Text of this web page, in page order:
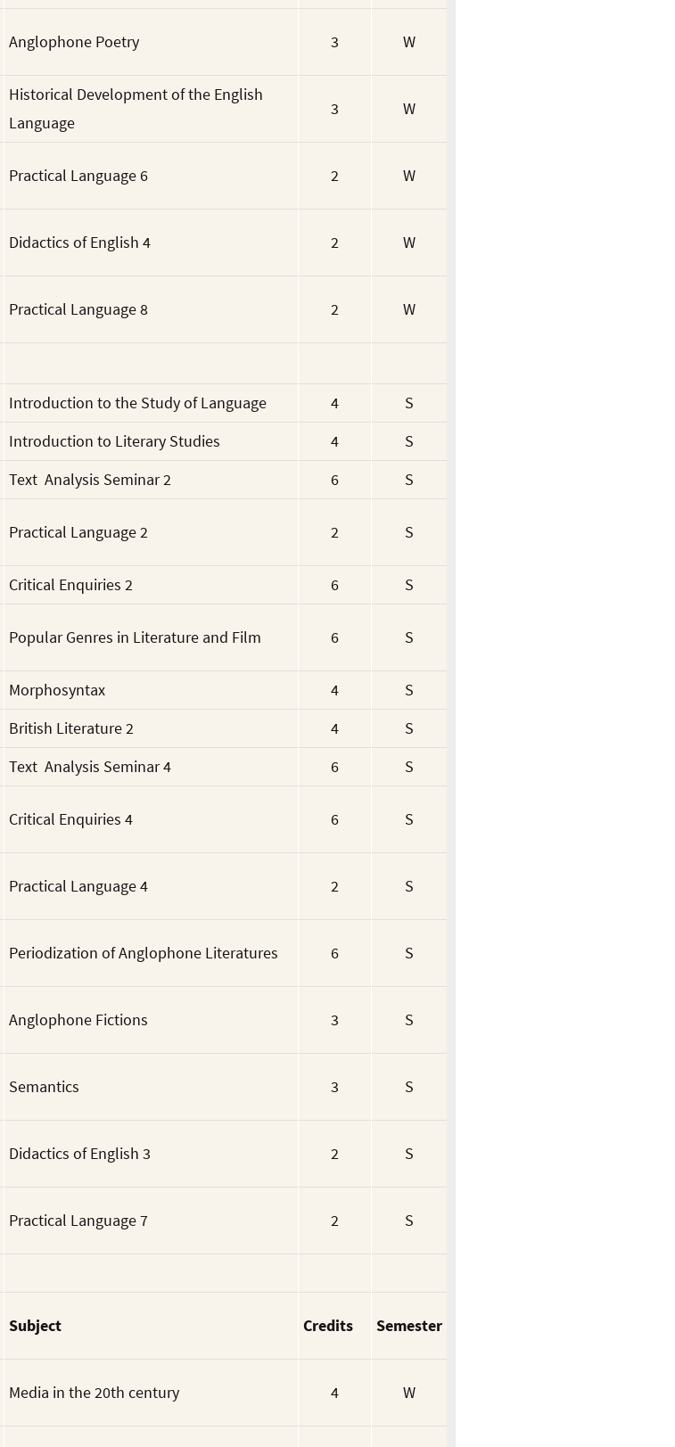
Anglophone Poetry 3 W
Historical Development of the English
Language
3 W
Practical Language 6 2 W
Didactics of English 4 2 W
Practical Language 8 2 W
Introduction to the Study of Language 4
S
Introduction to Literary Studies 4
S
Text Analysis Seminar 2 6
S
Practical Language 2 2 S
Critical Enquiries 2 6
S
Popular Genres in Literature and Film 6 S
Morphosyntax 4
S
British Literature 2 4
S
Text Analysis Seminar 4 6
S
Critical Enquiries 4 6 S
Practical Language 4 2 S
Periodization of Anglophone Literatures 6 S
Anglophone Fictions 3 S
Semantics 3 S
Didactics of English 3 2 S
Practical Language 7 2 S
Subject Credits Semester
Media in the 20th century 4 W